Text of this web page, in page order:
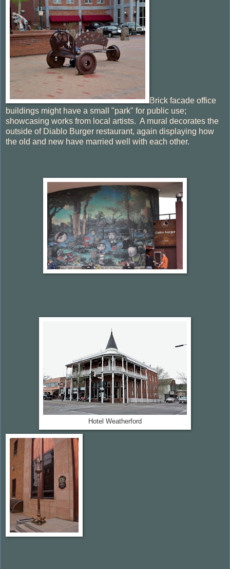
Brick facade office
buildings might have a small "park" for public use;
showcasing works from local artists. A mural decorates the
outside of Diablo Burger restaurant, again displaying how
the old and new have married well with each other.
Hotel Weatherford